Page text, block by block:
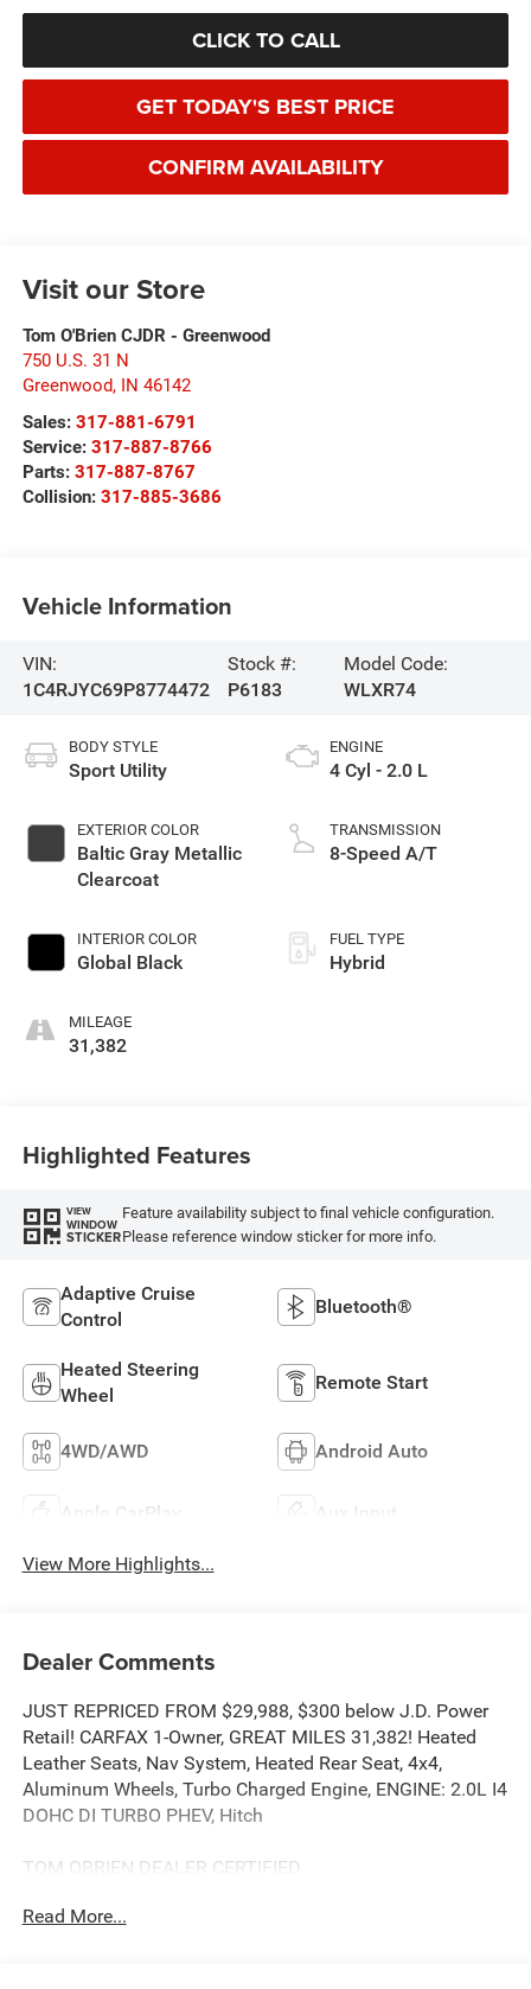
CLICK TO CALL
GET TODAY'S BEST PRICE
CONFIRM AVAILABILITY
Visit our Store
Tom O'Brien CJDR - Greenwood
750 U.S. 31 N
Greenwood, IN 46142
Sales: 317-881-6791
Service: 317-887-8766
Parts: 317-887-8767
Collision: 317-885-3686
Vehicle Information
VIN:
1C4RJYC69P8774472
Stock #:
P6183
Model Code:
WLXR74
BODY STYLE
Sport Utility
EXTERIOR COLOR
Baltic Gray Metallic
Clearcoat
INTERIOR COLOR
Global Black
MILEAGE
31,382
ENGINE
4 Cyl - 2.0 L
TRANSMISSION
8-Speed A/T
FUEL TYPE
Hybrid
Highlighted Features
VIEW
WINDOW
STICKER
Feature availability subject to final vehicle configuration.
Please reference window sticker for more info.
Adaptive Cruise
Control
Bluetooth®
Heated Steering
Wheel
Remote Start
4WD/AWD Android Auto
Apple CarPlay Aux Input
View More Highlights...
Dealer Comments
JUST REPRICED FROM $29,988, $300 below J.D. Power
Retail! CARFAX 1-Owner, GREAT MILES 31,382! Heated
Leather Seats, Nav System, Heated Rear Seat, 4x4,
Aluminum Wheels, Turbo Charged Engine, ENGINE: 2.0L I4
DOHC DI TURBO PHEV, Hitch
TOM OBRIEN DEALER CERTIFIED
Mile Platinum Coverage, Rigorous 73-Point Inspection, 24-
Read More...